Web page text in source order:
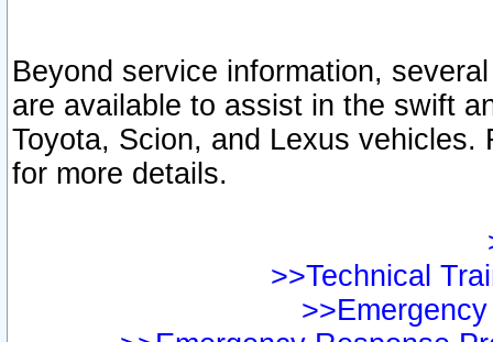
Beyond service information,
are available to assist in the swift
Toyota, Scion, and Lexus vehicles.
for more details.
>>Technical